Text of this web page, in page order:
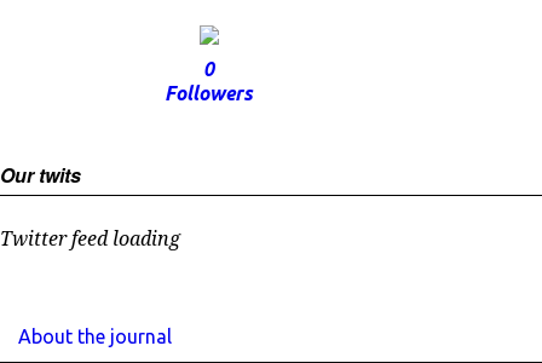
0
Followers
Our twits
Twitter feed loading
About the journal